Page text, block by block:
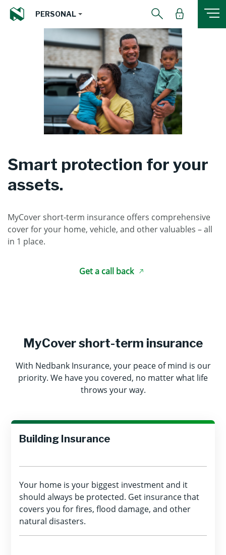
PERSONAL
Smart protection for your
assets.
MyCover short-term insurance offers comprehensive
cover for your home, vehicle, and other valuables – all
in 1 place.
Get a call back
MyCover short-term insurance
With Nedbank Insurance, your peace of mind is our
priority. We have you covered, no matter what life
throws your way.
Building Insurance
Your home is your biggest investment and it
should always be protected. Get insurance that
covers you for fires, flood damage, and other
natural disasters.